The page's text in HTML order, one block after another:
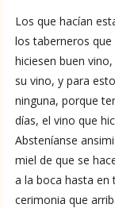
BOOK
BOOK
BOOK
Los que hacían
los taberneros
hiciesen buen
su vino, y para
ninguna, porque
días, el vino que
Absteníanse
miel de que se
a la boca hasta en
cerimonia que